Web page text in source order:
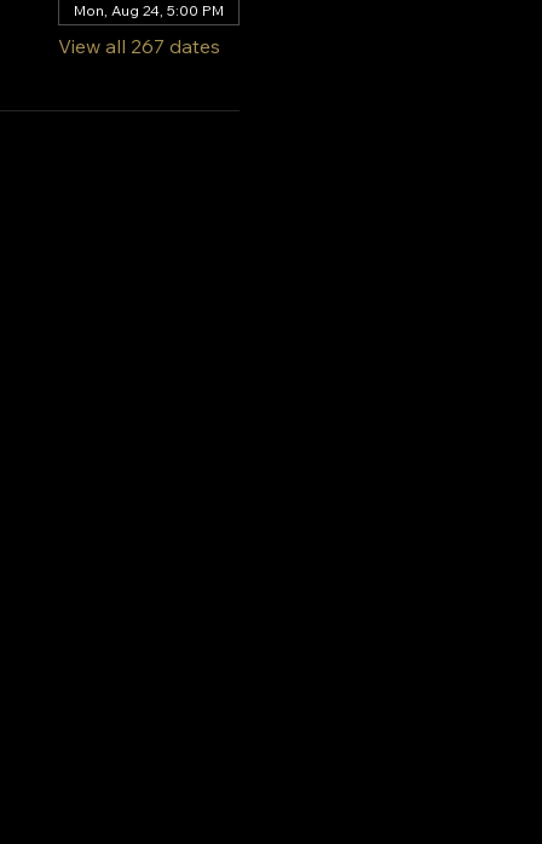
Mon, Aug 24, 5:00 PM
View all 267 dates